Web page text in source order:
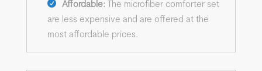
Affordable: The microfiber comforter set
are less expensive and are offered at the
most affordable prices.